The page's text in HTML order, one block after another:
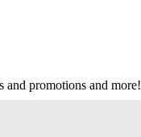
and promotions and more!